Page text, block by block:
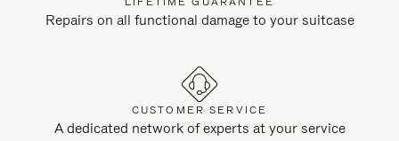
Repairs on all functional damage to your suitcase
CUSTOMER SERVICE
A dedicated network of experts at your service